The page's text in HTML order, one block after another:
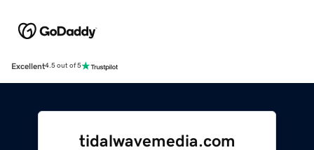
Excellent4.5 out of 5
tidalwavemedia.com